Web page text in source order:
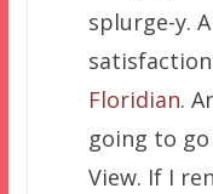
splurge-y.
Floridian.
going to
View. If I